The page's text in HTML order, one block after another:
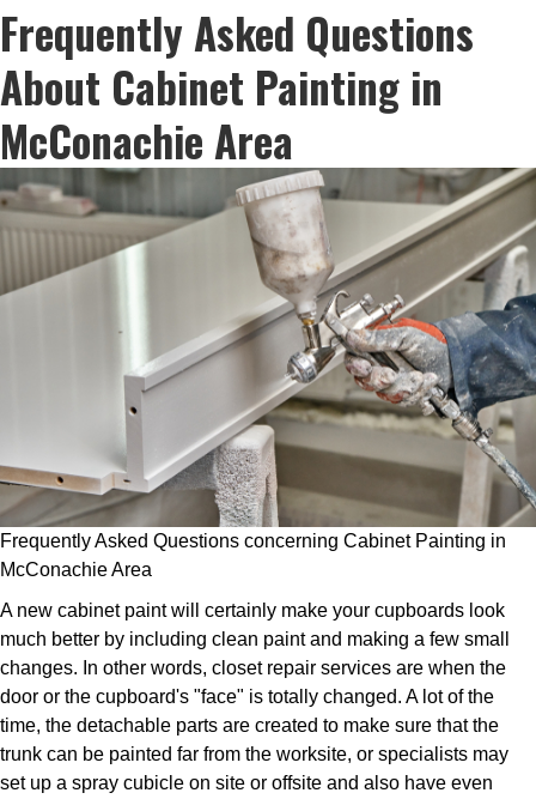
Frequently Asked Questions
About Cabinet Painting in
McConachie Area
Frequently Asked Questions concerning Cabinet Painting in
McConachie Area
A new cabinet paint will certainly make your cupboards look
much better by including clean paint and making a few small
changes. In other words, closet repair services are when the
door or the cupboard's "face" is totally changed. A lot of the
time, the detachable parts are created to make sure that the
trunk can be painted far from the worksite, or specialists may
set up a spray cubicle on site or offsite and also have even